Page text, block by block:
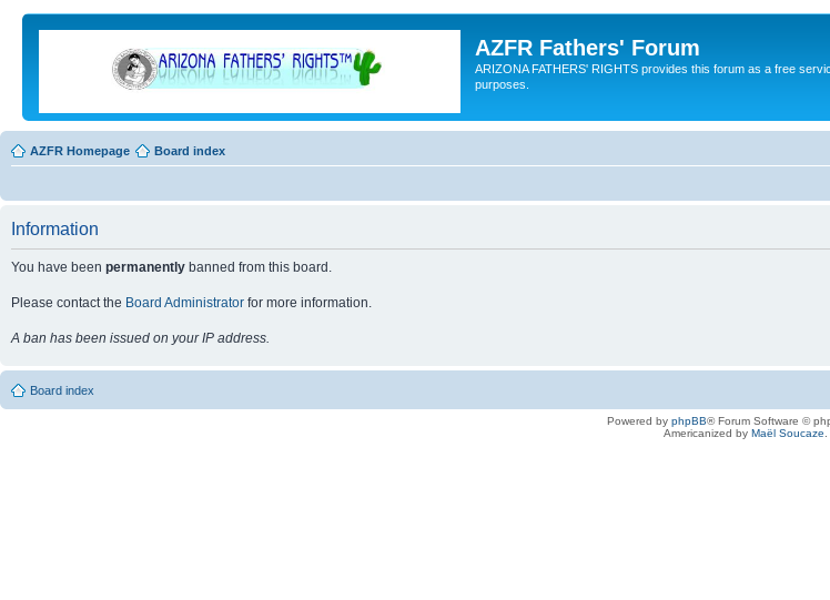
AZFR Fathers' Forum
ARIZONA FATHERS' RIGHTS provides this forum as a free
purposes.
AZFR Homepage Board index
Information
You have been permanently banned from this board.
Please contact the Board Administrator for more information.
A ban has been issued on your IP address.
Board index
Powered by phpBB® Forum Software ©
Americanized by Maël Soucaze